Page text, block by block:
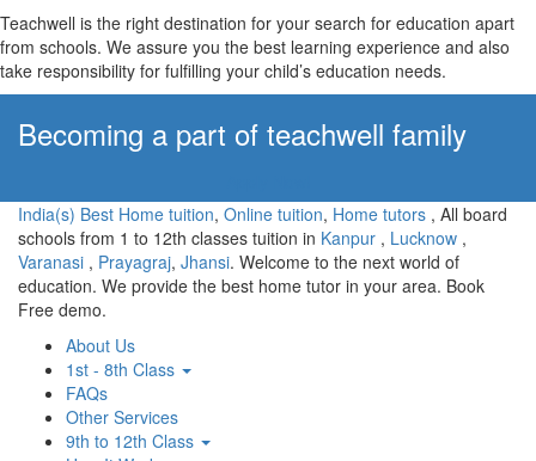
Teachwell is the right destination for your search for education apart
from schools. We assure you the best learning experience and also
take responsibility for fulfilling your child’s education needs.
Becoming a part of teachwell family
India(s) Best Home tuition, Online tuition, Home tutors , All board
schools from 1 to 12th classes tuition in Kanpur , Lucknow ,
Varanasi , Prayagraj, Jhansi. Welcome to the next world of
education. We provide the best home tutor in your area. Book
Free demo.
About Us
1st - 8th Class
FAQs
Other Services
9th to 12th Class